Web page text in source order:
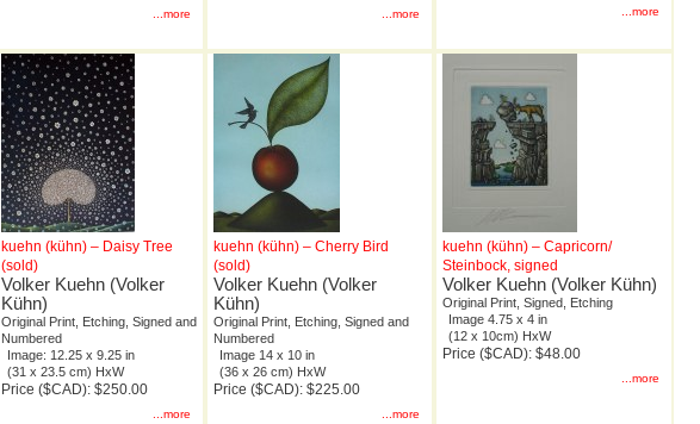
...more ...more ...more
kuehn (kühn) – Daisy Tree
(sold)
Volker Kuehn (Volker
Kühn)
Original Print, Etching, Signed and
Numbered
Image: 12.25 x 9.25 in
(31 x 23.5 cm) HxW
Price ($CAD): $250.00
...more
kuehn (kühn) – Cherry Bird
(sold)
Volker Kuehn (Volker
Kühn)
Original Print, Etching, Signed and
Numbered
Image 14 x 10 in
(36 x 26 cm) HxW
Price ($CAD): $225.00
...more
kuehn (kühn) – Capricorn/
Steinbock, signed
Volker Kuehn (Volker Kühn)
Original Print, Signed, Etching
Image 4.75 x 4 in
(12 x 10cm) HxW
Price ($CAD): $48.00
...more